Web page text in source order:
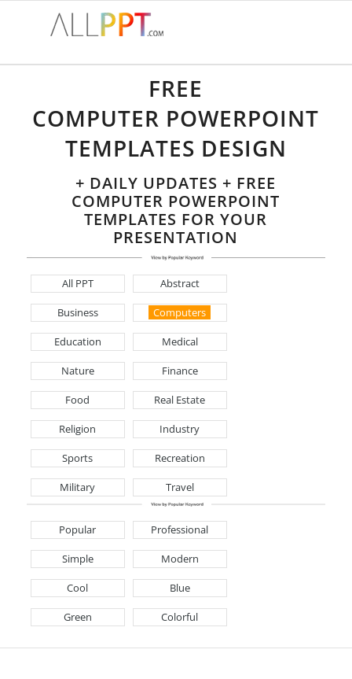
FREE
COMPUTER POWERPOINT
TEMPLATES DESIGN
+ DAILY UPDATES + FREE
COMPUTER POWERPOINT
TEMPLATES FOR YOUR
PRESENTATION
All PPT Abstract
Business Computers
Education Medical
Nature Finance
Food Real Estate
Religion Industry
Sports Recreation
Military Travel
Popular Professional
Simple Modern
Cool Blue
Green Colorful